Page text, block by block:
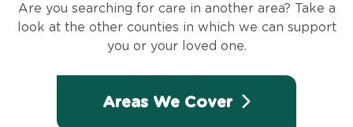
Are you searching for care in another area? Take a
look at the other counties in which we can support
you or your loved one.
Areas We Cover